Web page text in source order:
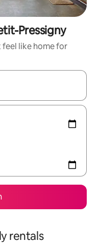
Pressigny
like home for
with up and down arrow
rentals